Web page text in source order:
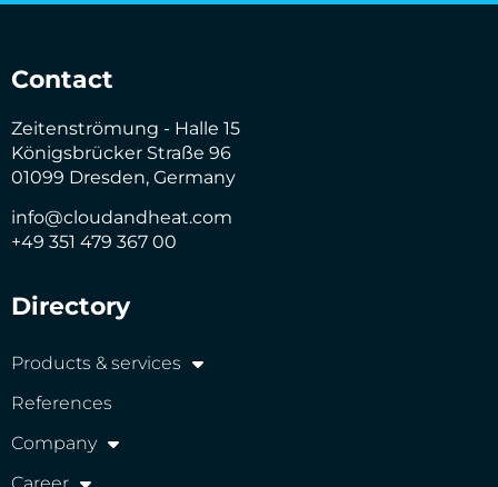
Contact
Zeitenströmung - Halle 15
Königsbrücker Straße 96
01099 Dresden, Germany
info@cloudandheat.com
+49 351 479 367 00
Directory
Products & services
References
Company